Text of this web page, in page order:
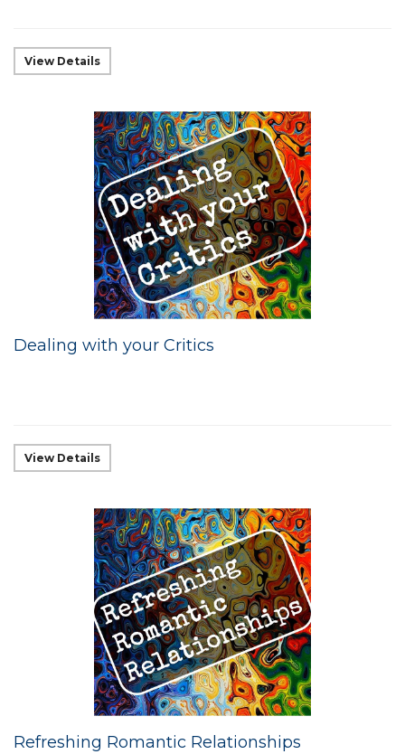
View Details
Dealing with your Critics
View Details
Refreshing Romantic Relationships